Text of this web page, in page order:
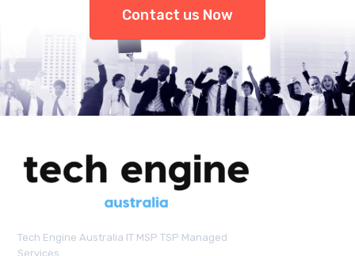
Contact us Now
Tech Engine Australia IT MSP TSP Managed
Services